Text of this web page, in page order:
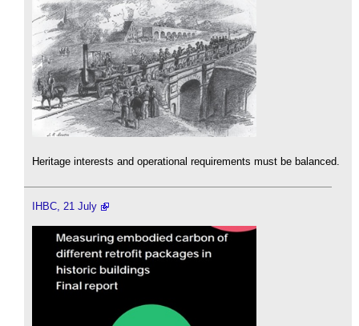
Heritage interests and operational requirements must be balanced.
IHBC, 21 July